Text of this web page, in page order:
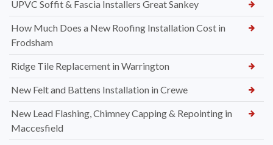
UPVC Soffit & Fascia Installers Great Sankey
How Much Does a New Roofing Installation Cost in
Frodsham
Ridge Tile Replacement in Warrington
New Felt and Battens Installation in Crewe
New Lead Flashing, Chimney Capping & Repointing in
Maccesfield